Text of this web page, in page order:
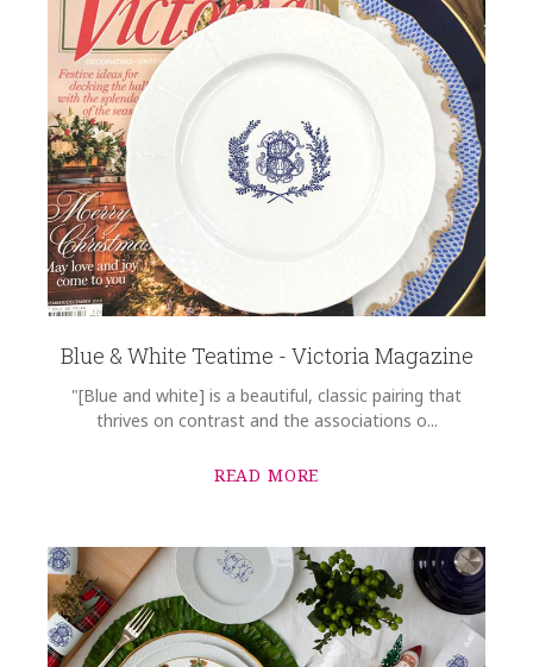
Blue & White Teatime - Victoria Magazine
"[Blue and white] is a beautiful, classic pairing that
thrives on contrast and the associations o...
READ MORE